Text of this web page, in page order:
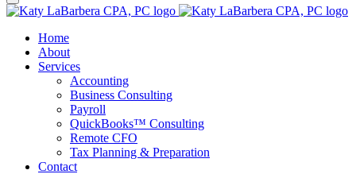
Home
About
Services
Accounting
Business Consulting
Payroll
QuickBooks™ Consulting
Remote CFO
Tax Planning & Preparation
Contact